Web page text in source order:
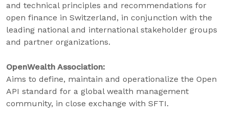
and technical principles and recommendations for
open finance in Switzerland, in conjunction with the
leading national and international stakeholder groups
and partner organizations.
OpenWealth Association:
Aims to define, maintain and operationalize the Open
API standard for a global wealth management
community, in close exchange with SFTI.